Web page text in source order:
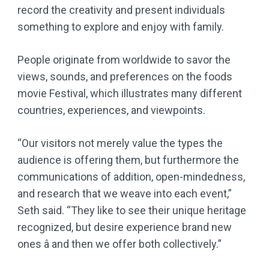
record the creativity and present individuals
something to explore and enjoy with family.
People originate from worldwide to savor the
views, sounds, and preferences on the foods
movie Festival, which illustrates many different
countries, experiences, and viewpoints.
“Our visitors not merely value the types the
audience is offering them, but furthermore the
communications of addition, open-mindedness,
and research that we weave into each event,”
Seth said. “They like to see their unique heritage
recognized, but desire experience brand new
ones â and then we offer both collectively.”